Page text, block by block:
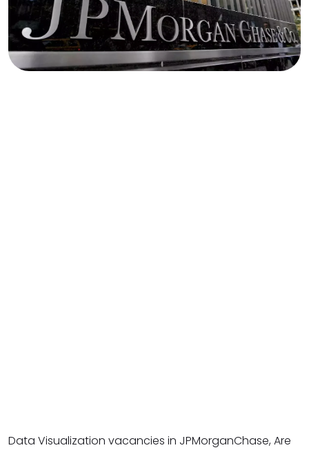
Data Visualization vacancies in JPMorganChase, Are